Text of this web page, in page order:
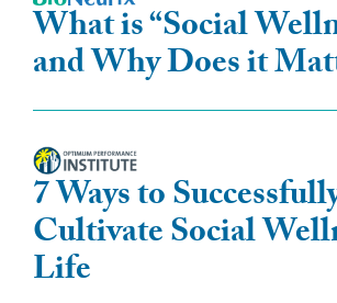
What is “Social
and Why Does it
7 Ways to
Cultivate Social
Life